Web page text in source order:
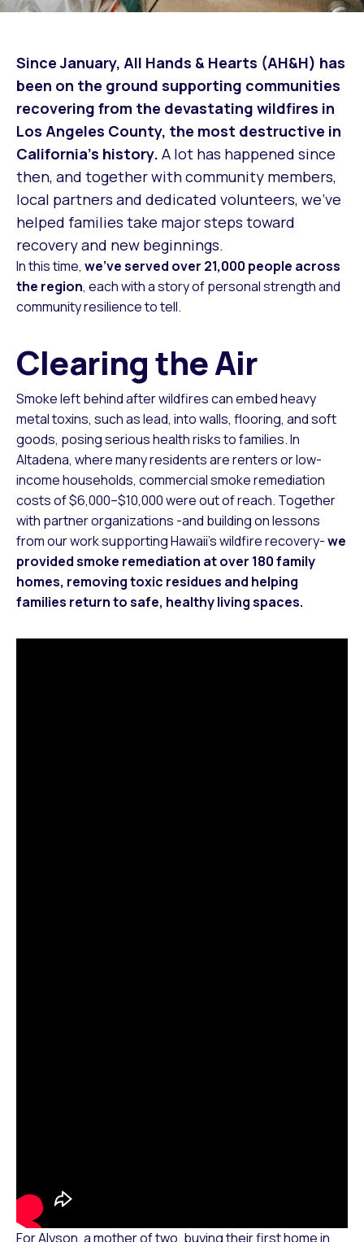
Since January, All Hands & Hearts (AH&H) has
been on the ground supporting communities
recovering from the devastating wildfires in
Los Angeles County, the most destructive in
California’s history. A lot has happened since
then, and together with community members,
local partners and dedicated volunteers, we’ve
helped families take major steps toward
recovery and new beginnings.
In this time, we’ve served over 21,000 people across
the region, each with a story of personal strength and
community resilience to tell.
Clearing the Air
Smoke left behind after wildfires can embed heavy
metal toxins, such as lead, into walls, flooring, and soft
goods, posing serious health risks to families. In
Altadena, where many residents are renters or low-
income households, commercial smoke remediation
costs of $6,000–$10,000 were out of reach. Together
with partner organizations -and building on lessons
from our work supporting Hawaii’s wildfire recovery-we
provided smoke remediation at over 180 family
homes, removing toxic residues and helping
families return to safe, healthy living spaces.
For Alyson, a mother of two, buying their first home in